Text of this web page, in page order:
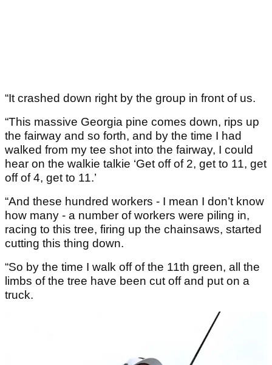
“It crashed down right by the group in front of us.
“This massive Georgia pine comes down, rips up
the fairway and so forth, and by the time I had
walked from my tee shot into the fairway, I could
hear on the walkie talkie ‘Get off of 2, get to 11, get
off of 4, get to 11.’
“And these hundred workers - I mean I don’t know
how many - a number of workers were piling in,
racing to this tree, firing up the chainsaws, started
cutting this thing down.
“So by the time I walk off of the 11th green, all the
limbs of the tree have been cut off and put on a
truck.